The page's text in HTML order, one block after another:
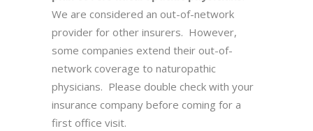
We are considered an out-of-network
provider for other insurers. However,
some companies extend their out-of-
network coverage to naturopathic
physicians. Please double check with your
insurance company before coming for a
first office visit.